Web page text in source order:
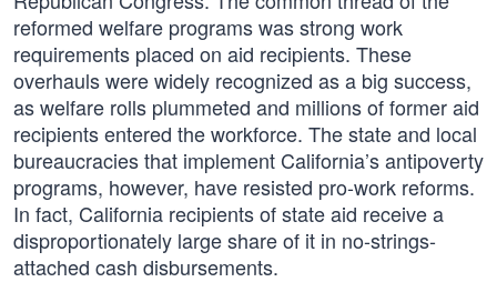
reformed welfare programs was strong work
requirements placed on aid recipients. These
overhauls were widely recognized as a big success,
as welfare rolls plummeted and millions of former aid
recipients entered the workforce. The state and local
bureaucracies that implement California’s antipoverty
programs, however, have resisted pro-work reforms.
In fact, California recipients of state aid receive a
disproportionately large share of it in no-strings-
attached cash disbursements.